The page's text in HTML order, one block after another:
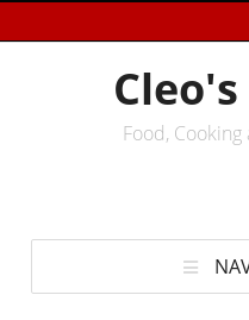
Food,